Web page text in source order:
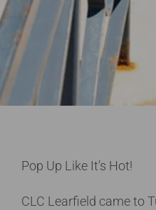
Pop Up Like It’s Hot!
CLC Learfield came to